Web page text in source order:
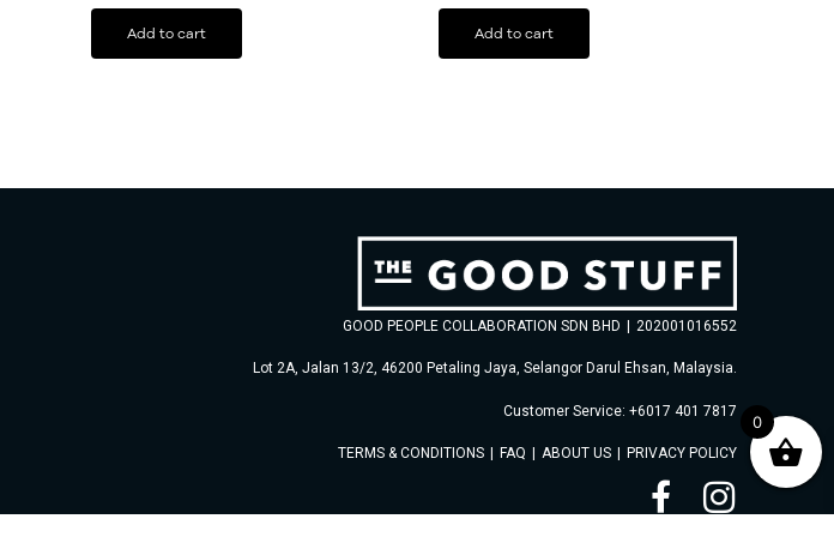
Add to cart Add to cart
GOOD PEOPLE COLLABORATION SDN BHD 202001016552
Lot 2A, Jalan 13/2, 46200 Petaling Jaya, Selangor Darul Ehsan, Malaysia.
Customer Service: +6017 401 7817
TERMS & CONDITIONS | FAQ | ABOUT US | PRIVACY POLICY
0